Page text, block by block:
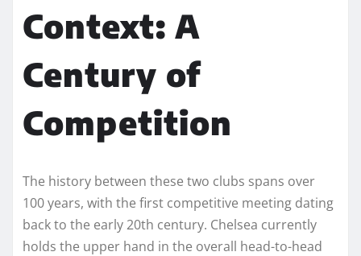
Context: A
Century of
Competition
The history between these two clubs spans over
100 years, with the first competitive meeting dating
back to the early 20th century. Chelsea currently
holds the upper hand in the overall head-to-head